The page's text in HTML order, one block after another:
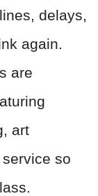
delays,
again.
are
art
so